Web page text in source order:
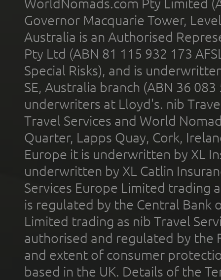
WorldNomads.com Pty Limited
Governor Macquarie Tower,
Australia is an Authorised
Pty Ltd (ABN 81 115 932 173
Special Risks), and is
SE, Australia branch (ABN 36
underwriters at Lloyd's. nib
Travel Services and World
Quarter, Lapps Quay, Cork,
Europe it is underwritten by XL
underwritten by XL Catlin
Services Europe Limited trading
is regulated by the Central Bank
Limited trading as nib Travel
authorised and regulated by the
and extent of consumer
based in the UK. Details of the